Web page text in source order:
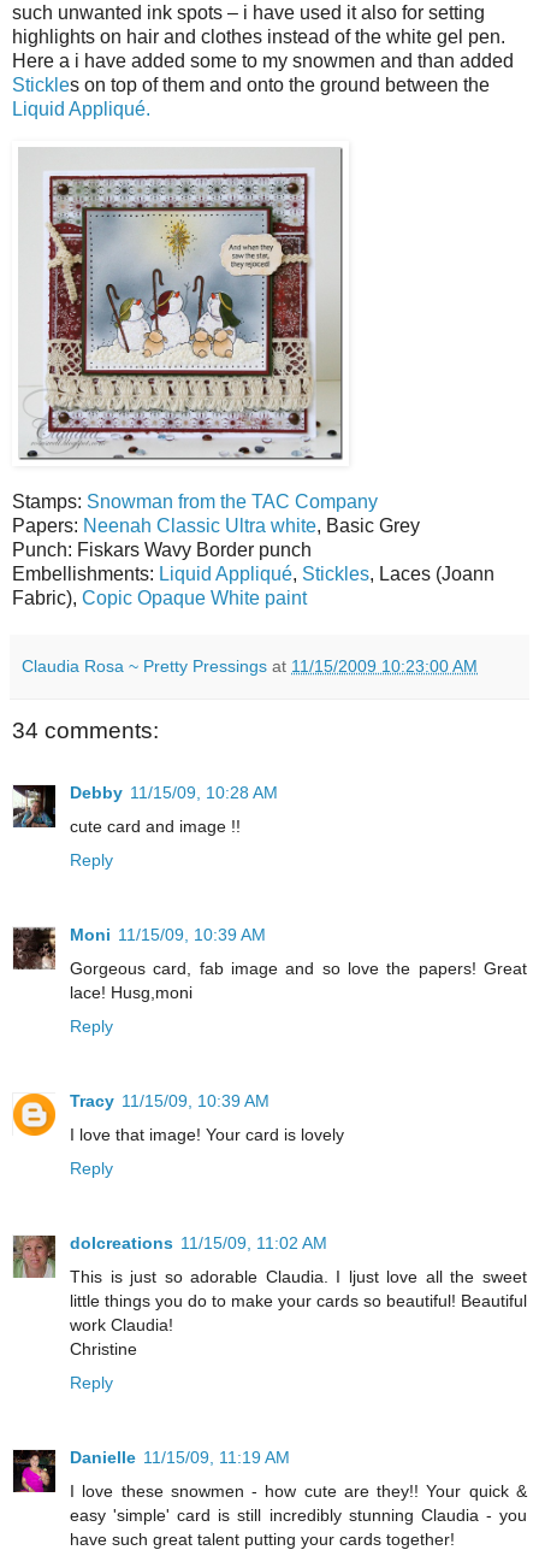
such unwanted ink spots – i have used it also for setting
highlights on hair and clothes instead of the white gel pen.
Here a i have added some to my snowmen and than added
Stickles on top of them and onto the ground between the
Liquid Appliqué.
Stamps: Snowman from the TAC Company
Papers: Neenah Classic Ultra white, Basic Grey
Punch: Fiskars Wavy Border punch
Embellishments: Liquid Appliqué, Stickles, Laces (Joann
Fabric), Copic Opaque White paint
Claudia Rosa ~ Pretty Pressings at 11/15/2009 10:23:00 AM
34 comments:
Debby 11/15/09, 10:28 AM
cute card and image !!
Reply
Moni 11/15/09, 10:39 AM
Gorgeous card, fab image and so love the papers! Great
lace! Husg,moni
Reply
Tracy 11/15/09, 10:39 AM
I love that image! Your card is lovely
Reply
dolcreations 11/15/09, 11:02 AM
This is just so adorable Claudia. I ljust love all the sweet
little things you do to make your cards so beautiful! Beautiful
work Claudia!
Christine
Reply
Danielle 11/15/09, 11:19 AM
I love these snowmen - how cute are they!! Your quick &
easy 'simple' card is still incredibly stunning Claudia - you
have such great talent putting your cards together!